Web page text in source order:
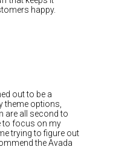
happy.
out to be a
theme options,
are all second to
to focus on my
trying to figure out
the Avada